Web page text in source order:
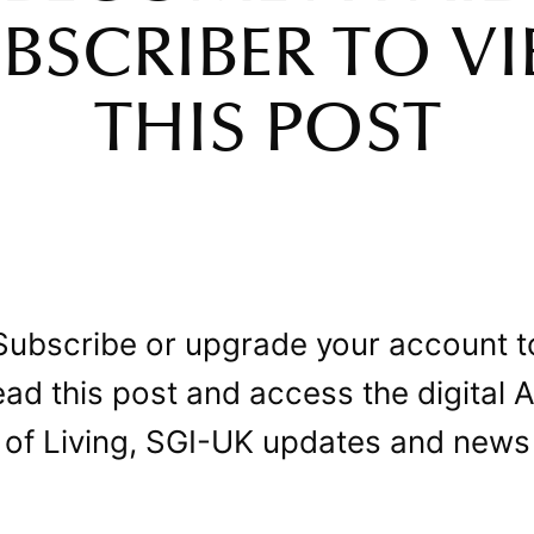
TO
THIS POST
or upgrade your account
this post and access the digital
of Living, SGI-UK updates and news